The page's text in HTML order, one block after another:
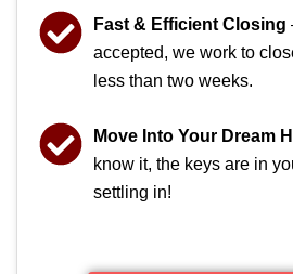
Fast & Efficient Closing
accepted, we work to
less than two weeks.
Move Into Your Dream
know it, the keys are in
settling in!